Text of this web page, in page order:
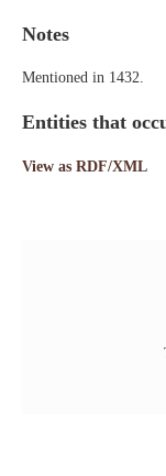
Notes
Mentioned in 1432.
Entities that
View as RDF/XML